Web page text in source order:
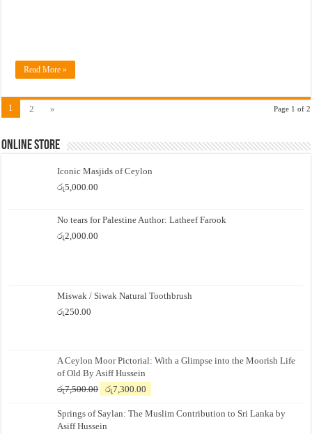
Read More »
Page 1 of 2
1 2 »
Online Store
Iconic Masjids of Ceylon
රු5,000.00
No tears for Palestine Author: Latheef Farook
රු2,000.00
Miswak / Siwak Natural Toothbrush
රු250.00
A Ceylon Moor Pictorial: With a Glimpse into the Moorish Life
of Old By Asiff Hussein
රු7,500.00
Original
was:
රු7,500.00.
රු7,300.00
is:
Springs of Saylan: The Muslim Contribution to Sri Lanka by
Asiff Hussein